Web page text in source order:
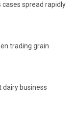
spread rapidly
trading grain
business